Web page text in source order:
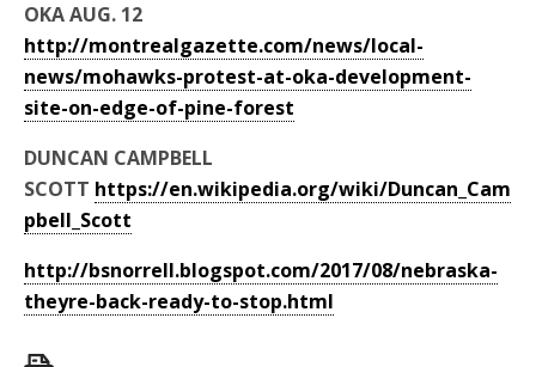
OKA AUG. 12
http://montrealgazette.com/news/local-
news/mohawks-protest-at-oka-development-
site-on-edge-of-pine-forest
DUNCAN CAMPBELL
SCOTT https://en.wikipedia.org/wiki/Duncan_Cam
pbell_Scott
http://bsnorrell.blogspot.com/2017/08/nebraska-
theyre-back-ready-to-stop.html